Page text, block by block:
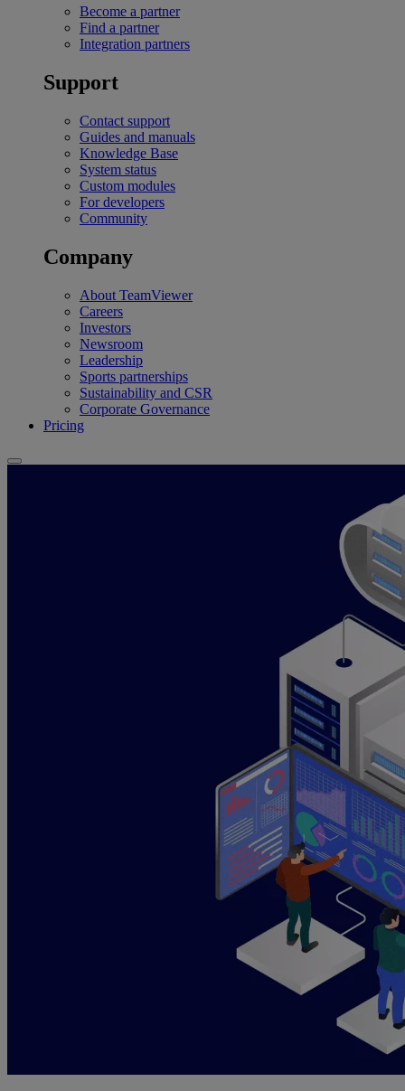
Become a partner
Find a partner
Integration partners
Support
Contact support
Guides and manuals
Knowledge Base
System status
Custom modules
For developers
Community
Company
About TeamViewer
Careers
Investors
Newsroom
Leadership
Sports partnerships
Sustainability and CSR
Corporate Governance
Pricing